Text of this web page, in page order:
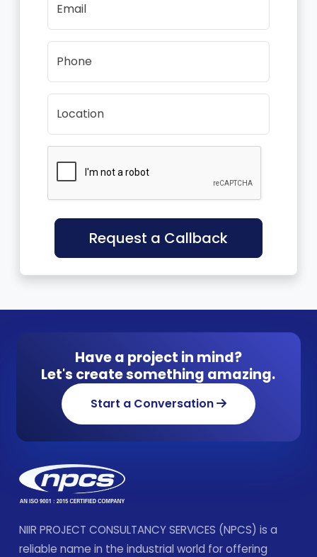
Email
Phone
Location
Request a Callback
Have a project in mind?
Let's create something amazing.
Start a Conversation
NIIR PROJECT CONSULTANCY SERVICES (NPCS) is a
reliable name in the industrial world for offering